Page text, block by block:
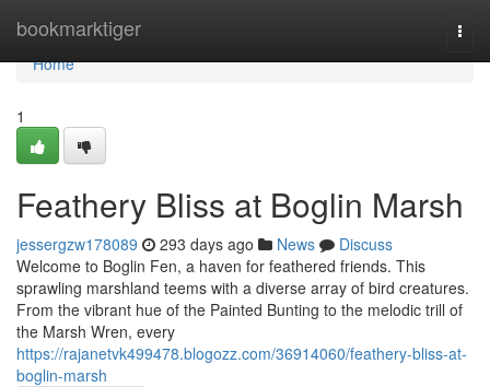
bookmarktiger
Home
Home
1
Feathery Bliss at Boglin Marsh
jessergzw178089 293 days ago News
Discuss
Welcome to Boglin Fen, a haven for feathered friends. This
sprawling marshland teems with a diverse array of bird creatures.
From the vibrant hue of the Painted Bunting to the melodic trill of
the Marsh Wren, every
https://rajanetvk499478.blogozz.com/36914060/feathery-bliss-at-
boglin-marsh